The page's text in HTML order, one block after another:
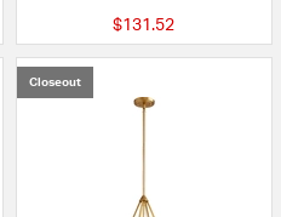
$131.52
Closeout